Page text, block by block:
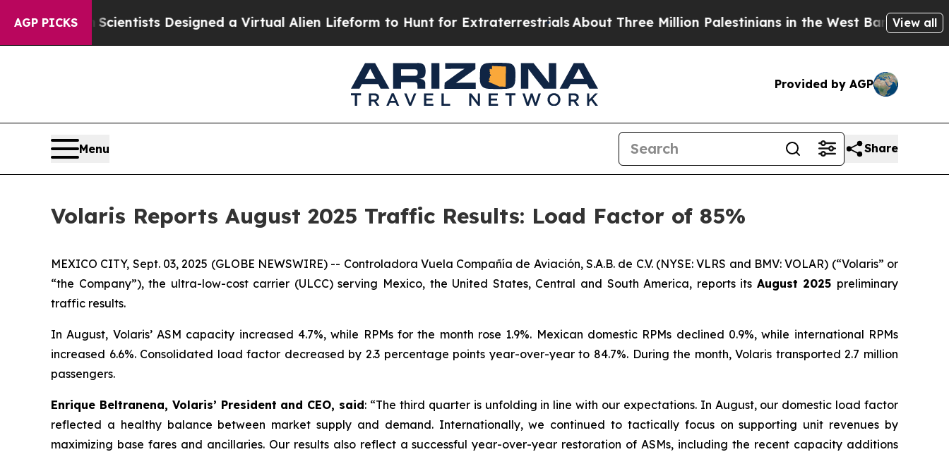
AGP PICKS
TruthScientists Designed a Virtual Alien Lifeform to Hunt for ExtraterrestrialsAbout Three Million Palestinians in the West Bank Live Under
View all
Provided by AGP
Menu Share
Volaris Reports August 2025 Traffic Results: Load Factor of 85%
MEXICO CITY, Sept. 03, 2025 (GLOBE NEWSWIRE) -- Controladora Vuela Compañía de Aviación, S.A.B. de C.V. (NYSE: VLRS and BMV: VOLAR) (“Volaris” or
“the Company”), the ultra-low-cost carrier (ULCC) serving Mexico, the United States, Central and South America, reports its August 2025 preliminary
traffic results.
In August, Volaris’ ASM capacity increased 4.7%, while RPMs for the month rose 1.9%. Mexican domestic RPMs declined 0.9%, while international RPMs
increased 6.6%. Consolidated load factor decreased by 2.3 percentage points year-over-year to 84.7%. During the month, Volaris transported 2.7 million
passengers.
Enrique Beltranena, Volaris’ President and CEO, said: “The third quarter is unfolding in line with our expectations. In August, our domestic load factor
reflected a healthy balance between market supply and demand. Internationally, we continued to tactically focus on supporting unit revenues by
maximizing base fares and ancillaries. Our results also reflect a successful year-over-year restoration of ASMs, including the recent capacity additions